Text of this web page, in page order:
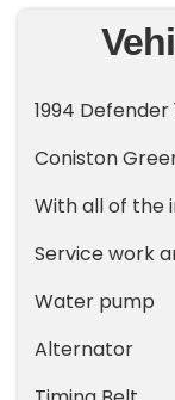
1994 Defender
Coniston
With all of the
Service work
Water pump
Alternator